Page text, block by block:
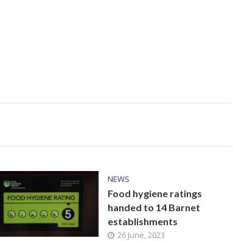
NEWS
Food hygiene ratings
handed to 14 Barnet
establishments
26 June, 2023